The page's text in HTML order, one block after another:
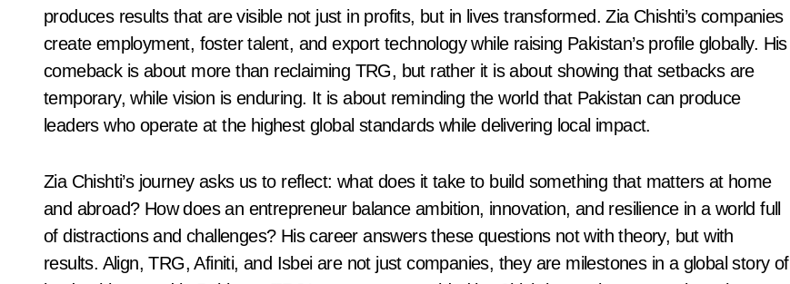
produces results that are visible not just in profits, but in lives transformed. Zia Chishti’s companies
create employment, foster talent, and export technology while raising Pakistan’s profile globally. His
comeback is about more than reclaiming TRG, but rather it is about showing that setbacks are
temporary, while vision is enduring. It is about reminding the world that Pakistan can produce
leaders who operate at the highest global standards while delivering local impact.
Zia Chishti’s journey asks us to reflect: what does it take to build something that matters at home
and abroad? How does an entrepreneur balance ambition, innovation, and resilience in a world full
of distractions and challenges? His career answers these questions not with theory, but with
results. Align, TRG, Afiniti, and Isbei are not just companies, they are milestones in a global story of